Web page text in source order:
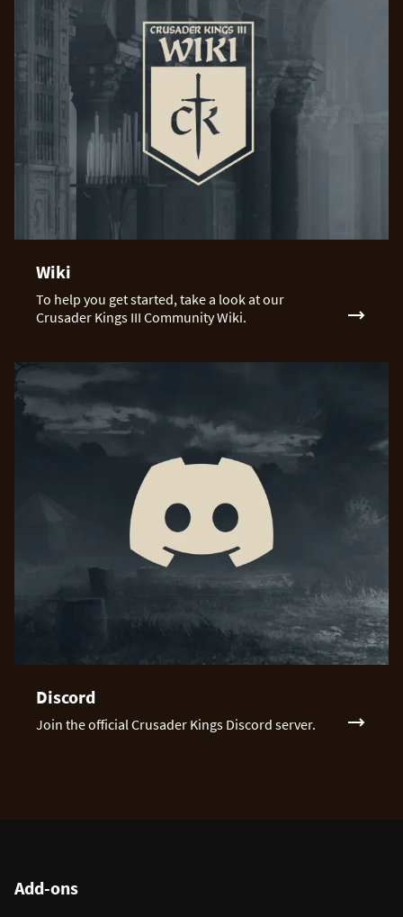
Wiki
To help you get started, take a look at our
Crusader Kings III Community Wiki.
Discord
Join the official Crusader Kings Discord server.
Add-ons